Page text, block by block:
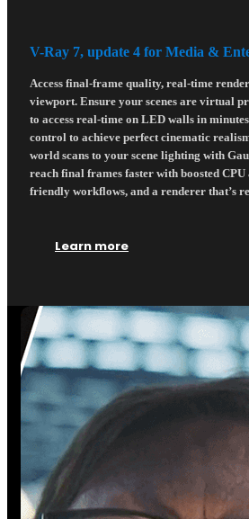
V-Ray 7, update 4 for Media &
Access final-frame quality, real-time
viewport. Ensure your scenes are virtual
to access real-time on LED walls in
control to achieve perfect cinematic
world scans to your scene lighting with
reach final frames faster with boosted
friendly workflows, and a renderer that’s
Learn more